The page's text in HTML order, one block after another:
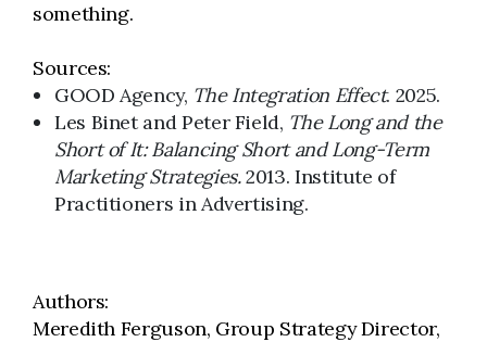
something.
Sources:
GOOD Agency, The Integration Effect. 2025.
Les Binet and Peter Field, The Long and the
Short of It: Balancing Short and Long-Term
Marketing Strategies.2013. Institute of
Practitioners in Advertising.
Authors:
Meredith Ferguson, Group Strategy Director,